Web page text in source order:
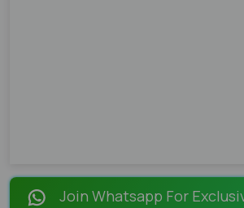
Join Whatsapp For